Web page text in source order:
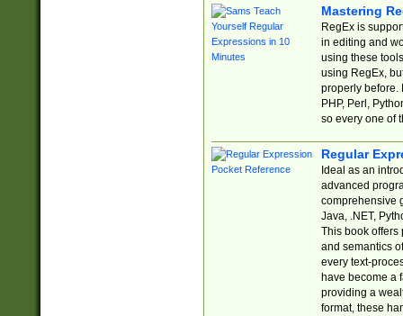
Mastering
RegEx is
in editing and
using these
using RegEx,
properly before.
PHP, Perl,
so every one of
Regular
Ideal as an
advanced
comprehensive
Java, .NET,
This book offers
and semantics
every text-
have become a
providing a
format, these